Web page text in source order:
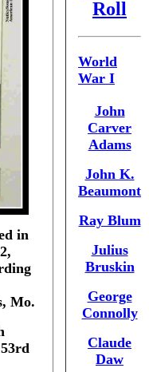
in
Mo.
Roll
World
War I
John
Carver
Adams
John K.
Beaumont
Ray Blum
Julius
Bruskin
George
Connolly
Claude
Daw